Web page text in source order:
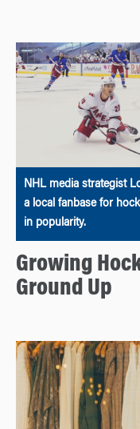
NHL media strategist
a local fanbase for
in popularity.
Growing
Ground Up